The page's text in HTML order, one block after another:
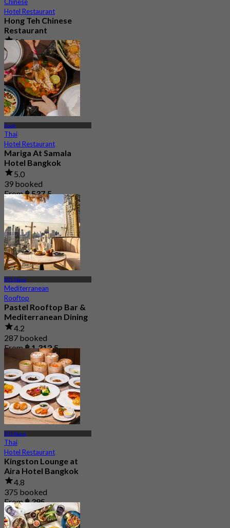
Hotel Restaurant
Hong Teh Chinese
Restaurant
4.8
3.6K booked
From฿ 689.25
Asok
Thai
Hotel Restaurant
Mariga At Samala
Hotel Bangkok
5.0
39 booked
From฿ 537.5
BTS Nana
Mediterranean
Rooftop
Pastel Rooftop Bar &
Mediterranean Dining
4.2
287 booked
From฿ 1,312.5
BTS Nana
Thai
Hotel Restaurant
Kingston Lounge at
Aira Hotel Bangkok
4.8
375 booked
From฿ 395